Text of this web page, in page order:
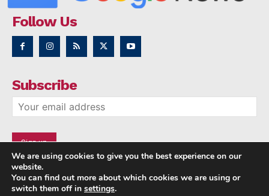
Follow Us
Subscribe
We are using cookies to give you the best experience on our
website.
You can find out more about which cookies we are using or
switch them off in settings.